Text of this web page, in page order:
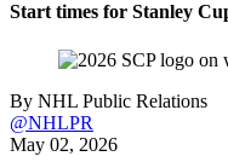
Start times for Stanley
By NHL Public Relations
@NHLPR
May 02, 2026